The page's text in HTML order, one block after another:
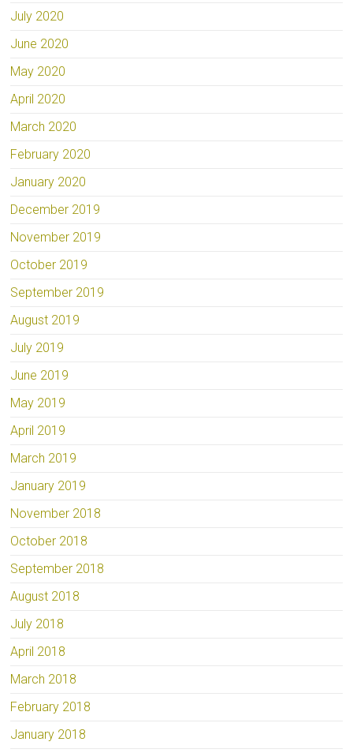
July 2020
June 2020
May 2020
April 2020
March 2020
February 2020
January 2020
December 2019
November 2019
October 2019
September 2019
August 2019
July 2019
June 2019
May 2019
April 2019
March 2019
January 2019
November 2018
October 2018
September 2018
August 2018
July 2018
April 2018
March 2018
February 2018
January 2018